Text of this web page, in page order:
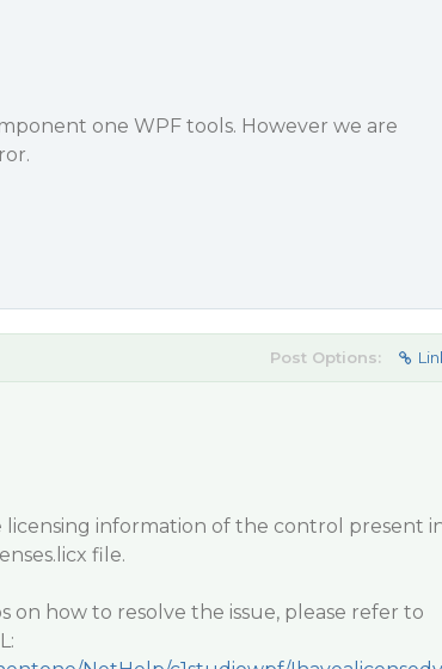
one WPF tools. However we are
Post Options:
information of the control present
file.
on how to resolve the issue, please refer to